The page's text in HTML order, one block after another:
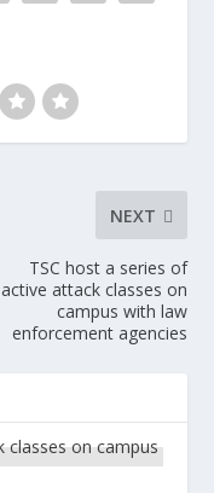
NEXT
TSC host a series of
active attack classes on
campus with law
enforcement agencies